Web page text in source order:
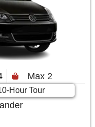
Max 2
Hour Tour